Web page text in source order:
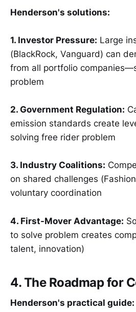
Henderson's solutions:
1. Investor Pressure: Large
(BlackRock, Vanguard) can
from all portfolio
problem
2. Government Regulation:
emission standards create
solving free rider problem
3. Industry Coalitions:
on shared challenges
voluntary coordination
4. First-Mover Advantage:
to solve problem creates
talent, innovation)
4. The Roadmap for
Henderson's practical guide: